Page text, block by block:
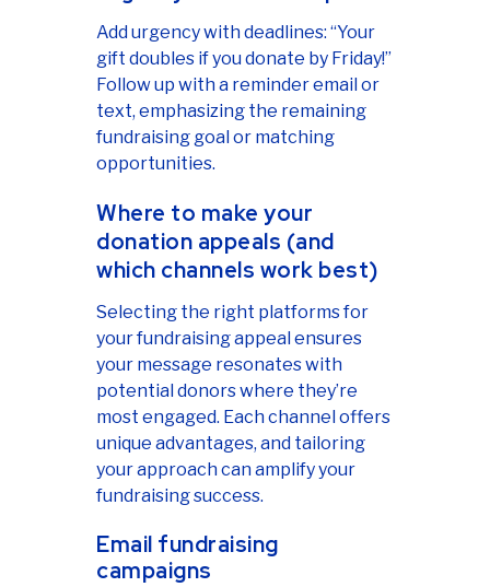
Add urgency with deadlines: “Your
gift doubles if you donate by Friday!”
Follow up with a reminder email or
text, emphasizing the remaining
fundraising goal or matching
opportunities.
Where to make your
donation appeals (and
which channels work best)
Selecting the right platforms for
your fundraising appeal ensures
your message resonates with
potential donors where they’re
most engaged. Each channel offers
unique advantages, and tailoring
your approach can amplify your
fundraising success.
Email fundraising
campaigns